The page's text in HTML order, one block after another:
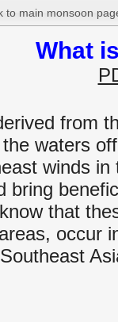
to main monsoon
What
from
waters
winds
bring
that
occur